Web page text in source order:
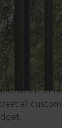
that has a
ideas
foundations
whether
all